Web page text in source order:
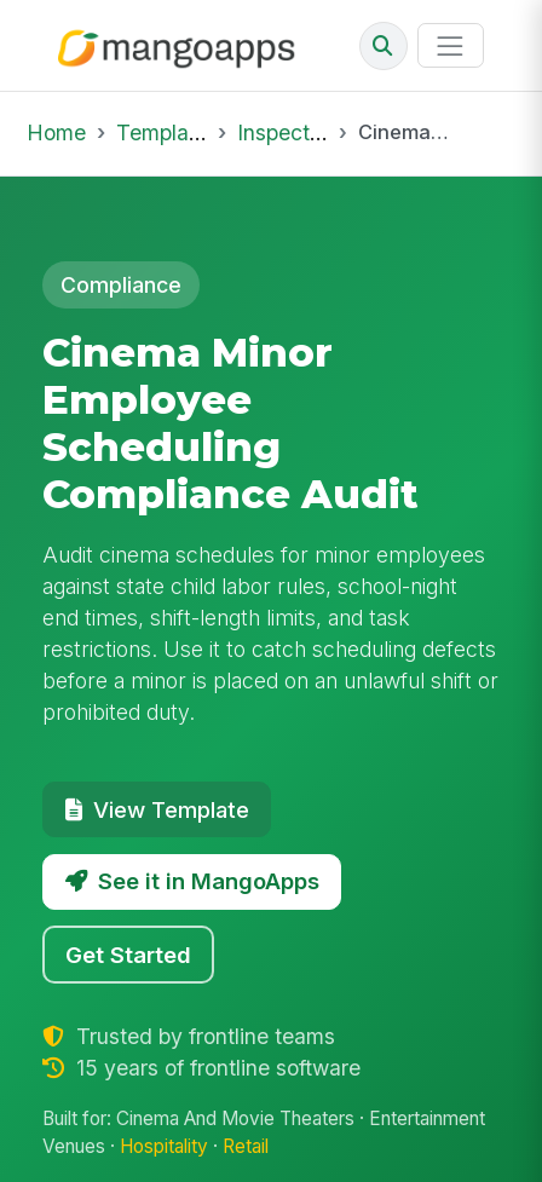
Home Template Library Inspections Cinema Minor Employee Scheduling Compliance Audit
Compliance
Cinema Minor
Employee
Scheduling
Compliance Audit
Audit cinema schedules for minor employees
against state child labor rules, school-night
end times, shift-length limits, and task
restrictions. Use it to catch scheduling defects
before a minor is placed on an unlawful shift or
prohibited duty.
View Template
See it in MangoApps
Get Started
Trusted by frontline teams
15 years of frontline software
Built for: Cinema And Movie Theaters · Entertainment
Venues · Hospitality · Retail